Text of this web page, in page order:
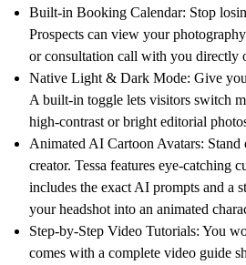
Built-in Booking Calendar: Stop
Prospects can view your
or consultation call with you directly
Native Light & Dark Mode: Give
A built-in toggle lets visitors switch
high-contrast or bright editorial
Animated AI Cartoon Avatars: Stand
creator. Tessa features eye-catching
includes the exact AI prompts and a
your headshot into an animated
Step-by-Step Video Tutorials: You
comes with a complete video guide